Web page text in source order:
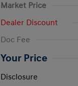
Market Price
Dealer Discount
Doc Fee
Your Price
Disclosure